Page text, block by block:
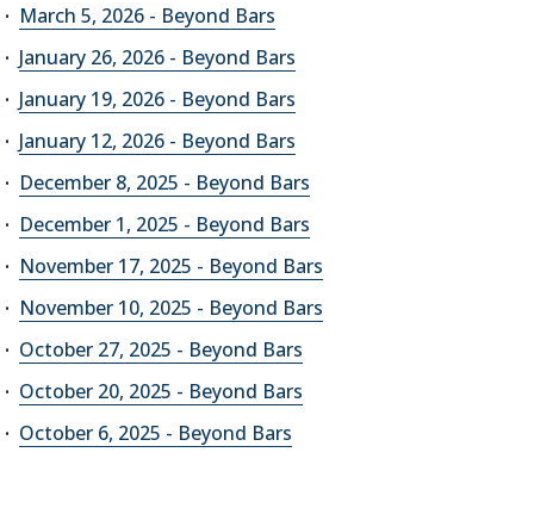
March 5, 2026 - Beyond Bars
January 26, 2026 - Beyond Bars
January 19, 2026 - Beyond Bars
January 12, 2026 - Beyond Bars
December 8, 2025 - Beyond Bars
December 1, 2025 - Beyond Bars
November 17, 2025 - Beyond Bars
November 10, 2025 - Beyond Bars
October 27, 2025 - Beyond Bars
October 20, 2025 - Beyond Bars
October 6, 2025 - Beyond Bars